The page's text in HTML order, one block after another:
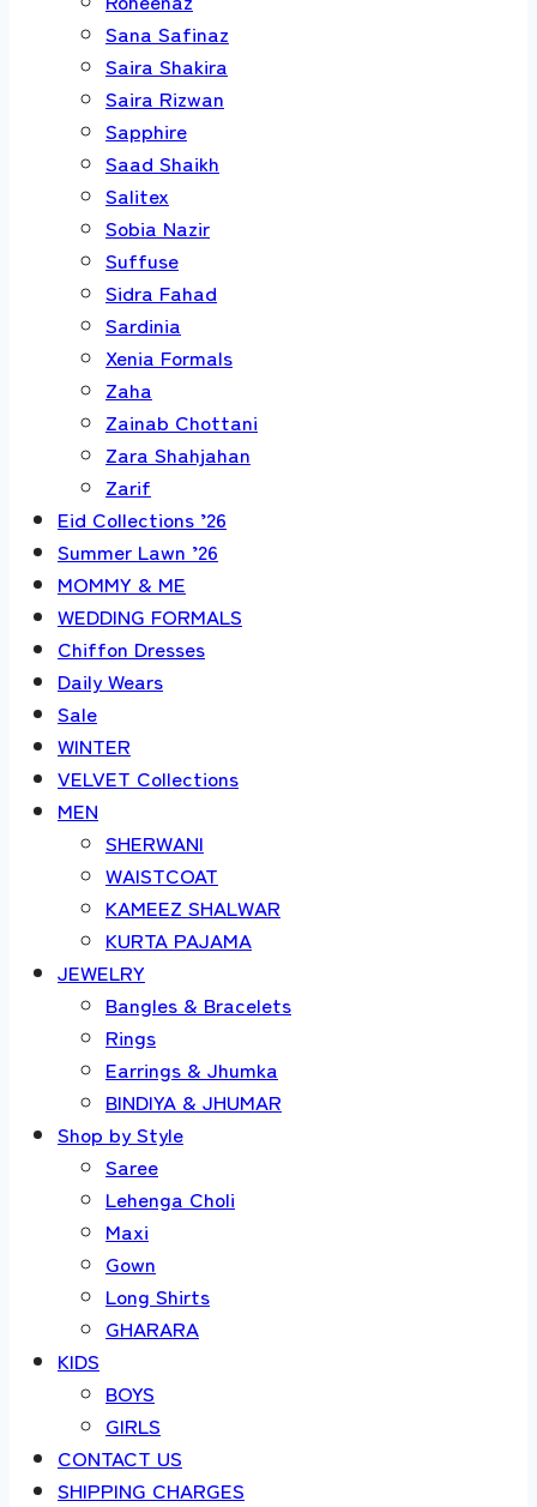
Sana Safinaz
Saira Shakira
Saira Rizwan
Sapphire
Saad Shaikh
Salitex
Sobia Nazir
Suffuse
Sidra Fahad
Sardinia
Xenia Formals
Zaha
Zainab Chottani
Zara Shahjahan
Zarif
Eid Collections ’26
Summer Lawn ’26
MOMMY & ME
WEDDING FORMALS
Chiffon Dresses
Daily Wears
Sale
WINTER
VELVET Collections
MEN
SHERWANI
WAISTCOAT
KAMEEZ SHALWAR
KURTA PAJAMA
JEWELRY
Bangles & Bracelets
Rings
Earrings & Jhumka
BINDIYA & JHUMAR
Shop by Style
Saree
Lehenga Choli
Maxi
Gown
Long Shirts
GHARARA
KIDS
BOYS
GIRLS
CONTACT US
SHIPPING CHARGES